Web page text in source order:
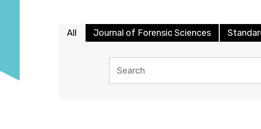
All Journal of Forensic Sciences